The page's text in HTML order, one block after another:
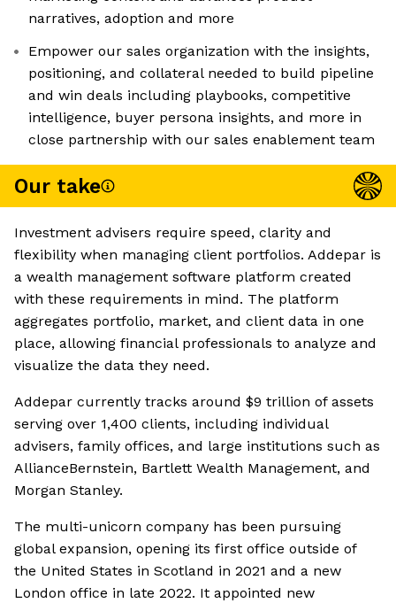
narratives, adoption and more
Empower our sales organization with the insights,
positioning, and collateral needed to build pipeline
and win deals including playbooks, competitive
intelligence, buyer persona insights, and more in
close partnership with our sales enablement team
Our take
Investment advisers require speed, clarity and
flexibility when managing client portfolios. Addepar is
a wealth management software platform created
with these requirements in mind. The platform
aggregates portfolio, market, and client data in one
place, allowing financial professionals to analyze and
visualize the data they need.
Addepar currently tracks around $9 trillion of assets
serving over 1,400 clients, including individual
advisers, family offices, and large institutions such as
AllianceBernstein, Bartlett Wealth Management, and
Morgan Stanley.
The multi-unicorn company has been pursuing
global expansion, opening its first office outside of
the United States in Scotland in 2021 and a new
London office in late 2022. It appointed new